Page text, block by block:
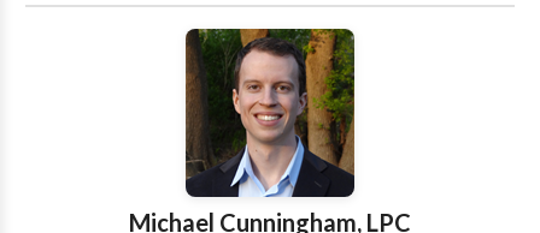
Oppositional Defiance, Parenting, Peer Relationships,
Self Esteem, Self-Harming, Suicidal Ideation, Trauma,
PTSD, Psychological Testing Lindsey is a Licensed
Professional Counselor and Health Educator. She
received her Master’s Degree in Community
Counseling from Argosy University. Lindsey has
experience working with children, adolescents and
Michael Cunningham, LPC